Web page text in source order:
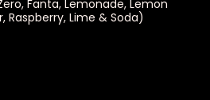
Fanta, Lemonade, Lemon
Raspberry, Lime & Soda)